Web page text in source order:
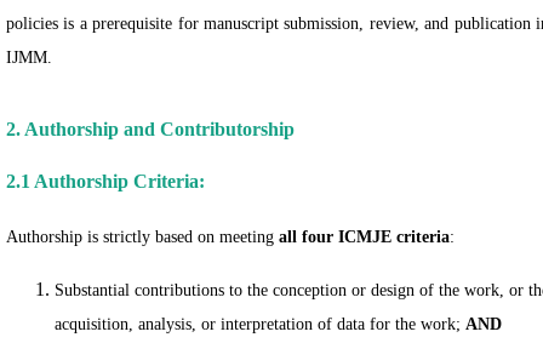
policies is a prerequisite for manuscript submission, review, and publication
IJMM.
2. Authorship and Contributorship
2.1 Authorship Criteria:
Authorship is strictly based on meeting all four ICMJE criteria:
Substantial contributions to the conception or design of the work, or
acquisition, analysis, or interpretation of data for the work; AND